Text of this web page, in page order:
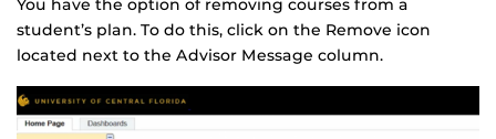
You have the option of removing courses from a
student’s plan. To do this, click on the Remove icon
located next to the Advisor Message column.